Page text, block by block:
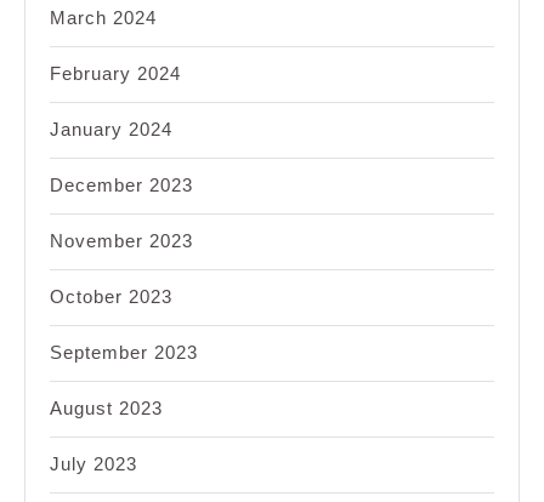
March 2024
February 2024
January 2024
December 2023
November 2023
October 2023
September 2023
August 2023
July 2023